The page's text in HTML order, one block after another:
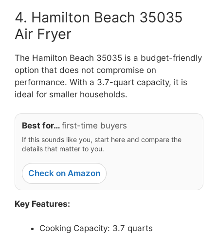
4. Hamilton Beach 35035
Air Fryer
The Hamilton Beach 35035 is a budget-friendly
option that does not compromise on
performance. With a 3.7-quart capacity, it is
ideal for smaller households.
Best for… first-time buyers
If this sounds like you, start here and compare the
details that matter to you.
Check on Amazon
Key Features:
Cooking Capacity: 3.7 quarts